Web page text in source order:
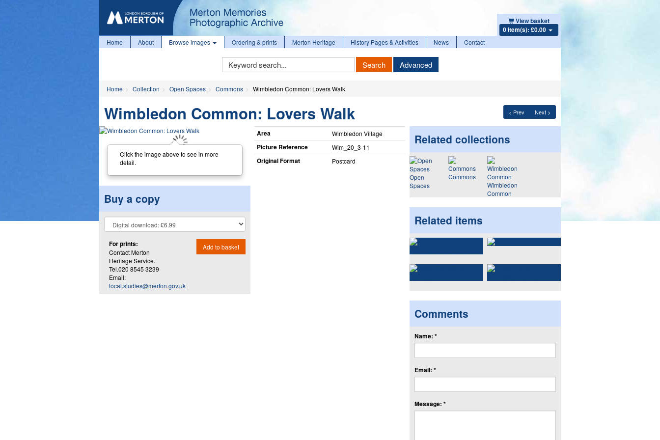
View basket
0 item(s): £0.00
Home About Browse images Ordering & prints Merton Heritage History Pages & Activities News Contact
Keyword
Search
Search Advanced
Home Collection Open Spaces Commons Wimbledon Common: Lovers Walk
< Prev Next >
Wimbledon Common: Lovers Walk
Click the image above to see in more
detail.
Buy a copy
For prints:
Contact Merton
Heritage Service.
Tel.020 8545 3239
Email:
local.studies@merton.gov.uk
Add to basket
Area Wimbledon Village
Picture Reference Wim_​20_​3-11
Original Format Postcard
Related collections
Open
Spaces
Commons
Wimbledon
Common
Related items
Comments
Name: *
Email: *
Message: *